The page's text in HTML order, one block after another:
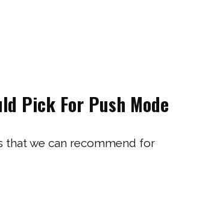
Pick For Push Mode
that we can recommend for